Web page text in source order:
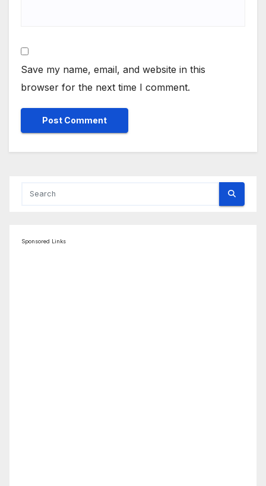
Save my name, email, and website in this
browser for the next time I comment.
Sponsored Links